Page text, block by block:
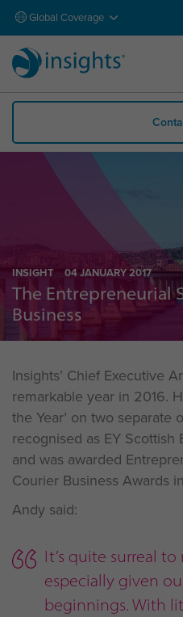
Global Coverage
INSIGHT 04 JANUARY 2017
The Entrepreneurial
Business
Insights’ Chief Executive
remarkable year in 2016.
the Year’ on two separate
recognised as EY
and was awarded
Courier Business Awards
Andy said:
It’s quite surreal
especially given
beginnings. With